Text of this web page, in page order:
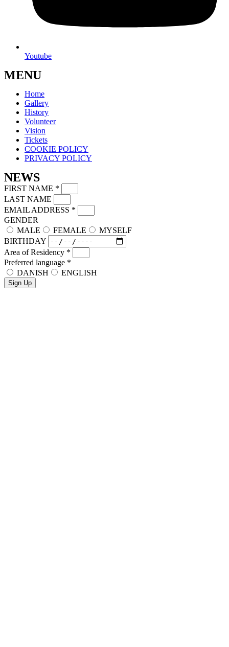
Youtube
MENU
Home
Gallery
History
Volunteer
Vision
Tickets
COOKIE POLICY
PRIVACY POLICY
NEWS
FIRST NAME *
LAST NAME
EMAIL ADDRESS *
GENDER
MALE
FEMALE
MYSELF
BIRTHDAY
Area of Residency *
Preferred language *
DANISH
ENGLISH
Sign Up